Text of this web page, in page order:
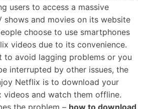
users to access a massive
shows and movies on its website
choose to use smartphones
videos due to its convenience.
to avoid lagging problems or you
interrupted by other issues, the
Netflix is to download your
and watch them offline.
the problem – how to download